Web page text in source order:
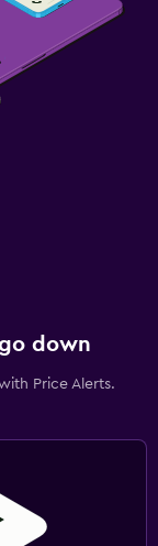
down
Price Alerts.